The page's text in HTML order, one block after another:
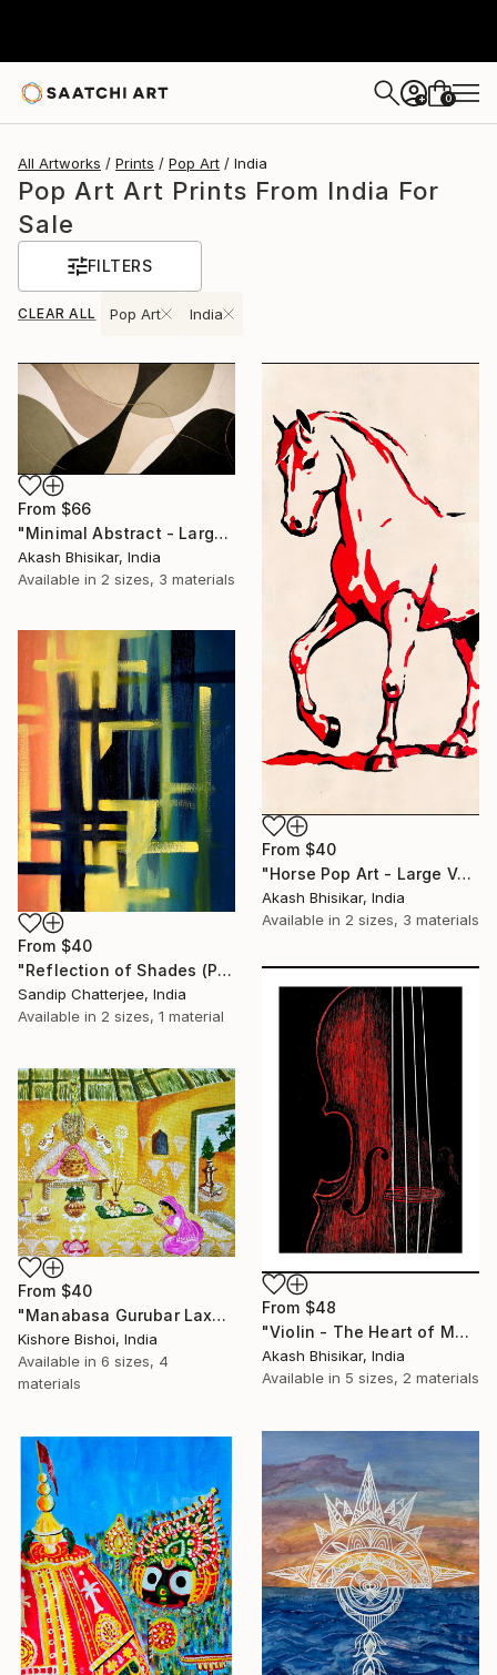
+ 0
All Artworks Prints Pop Art India
Pop Art Art Prints From India For
Sale
FILTERS
CLEAR ALL Pop Art India
From $66
"Minimal Abstract - Large Horizontal" Print
Akash Bhisikar, India
Available in 2 sizes, 3 materials
From $40
"Horse Pop Art - Large Vertical" Print
Akash Bhisikar, India
Available in 2 sizes, 3 materials
From $40
"Reflection of Shades (P9-RS13K)" Print
Sandip Chatterjee, India
Available in 2 sizes, 1 material
From $48
"Violin - The Heart of Music" Print
Akash Bhisikar, India
Available in 5 sizes, 2 materials
From $40
"Manabasa Gurubar Laxmi Puja" Print
Kishore Bishoi, India
Available in 6 sizes, 4
materials